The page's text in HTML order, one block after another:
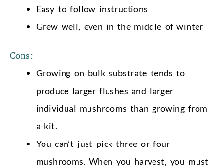
Easy to follow instructions
Grew well, even in the middle of winter
Cons:
Growing on bulk substrate tends to
produce larger flushes and larger
individual mushrooms than growing from
a kit.
You can’t just pick three or four
mushrooms. When you harvest, you must